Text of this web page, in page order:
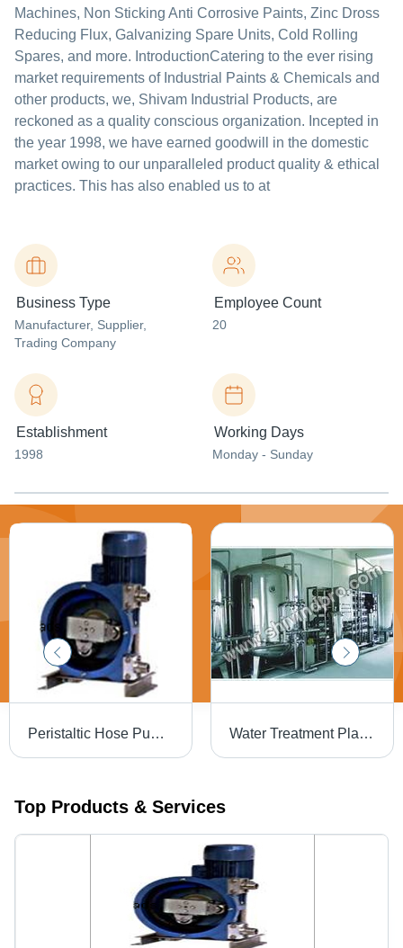
Machines, Non Sticking Anti Corrosive Paints, Zinc Dross
Reducing Flux, Galvanizing Spare Units, Cold Rolling
Spares, and more. IntroductionCatering to the ever rising
market requirements of Industrial Paints & Chemicals and
other products, we, Shivam Industrial Products, are
reckoned as a quality conscious organization. Incepted in
the year 1998, we have earned goodwill in the domestic
market owing to our unparalleled product quality & ethical
practices. This has also enabled us to at
Business Type
Manufacturer, Supplier,
Trading Company
Employee Count
20
Establishment
1998
Working Days
Monday - Sunday
Peristaltic Hose Pump - Durable Reinforced Rubber, Compact Size for Versatile Fluid Transfer - High Efficiency and Adjustable Flow Rate Water Treatment Plants - Advanced Filtration Systems | Maximizing Purity, Eco-Friendly Design, Customizable Capacity
Top Products & Services